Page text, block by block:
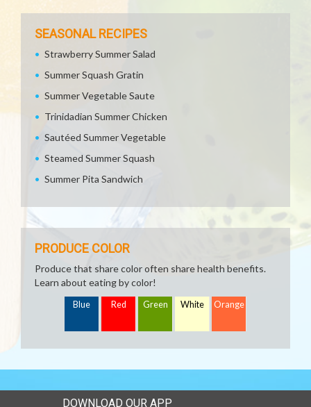
SEASONAL RECIPES
Strawberry Summer Salad
Summer Squash Gratin
Summer Vegetable Saute
Trinidadian Summer Chicken
Sautéed Summer Vegetable
Steamed Summer Squash
Summer Pita Sandwich
PRODUCE COLOR
Produce that share color often share health benefits.
Learn about eating by color!
Blue Red Green White Orange
DOWNLOAD OUR APP